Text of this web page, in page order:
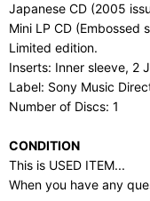
Japanese CD (2005
Mini LP CD (Embossed
Limited edition.
Inserts: Inner sleeve, 2
Label: Sony Music
Number of Discs: 1
CONDITION
This is USED ITEM...
When you have any